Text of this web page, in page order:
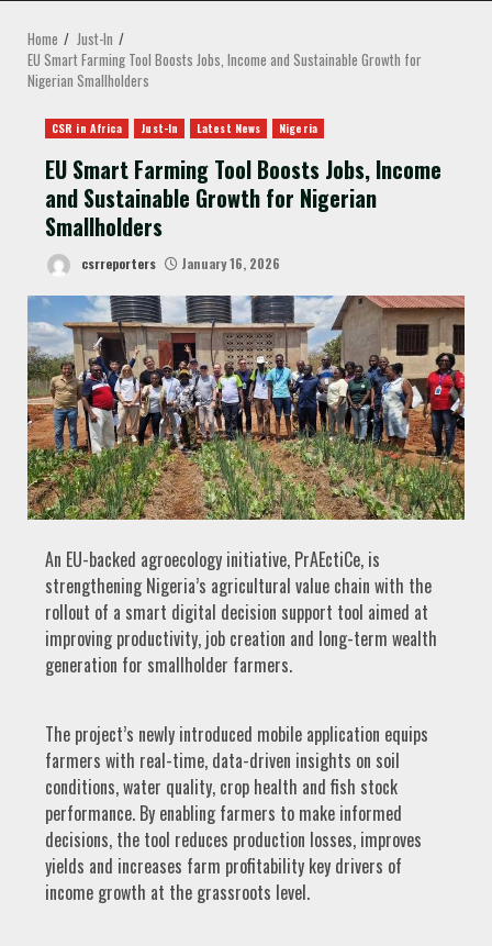
MENU
Home
Just-In
EU Smart Farming Tool Boosts Jobs, Income and Sustainable Growth for
Nigerian Smallholders
CSR in Africa Just-In Latest News Nigeria
EU Smart Farming Tool Boosts Jobs, Income
and Sustainable Growth for Nigerian
Smallholders
csrreporters January 16, 2026
An EU-backed agroecology initiative, PrAEctiCe, is
strengthening Nigeria’s agricultural value chain with the
rollout of a smart digital decision support tool aimed at
improving productivity, job creation and long-term wealth
generation for smallholder farmers.
The project’s newly introduced mobile application equips
farmers with real-time, data-driven insights on soil
conditions, water quality, crop health and fish stock
performance. By enabling farmers to make informed
decisions, the tool reduces production losses, improves
yields and increases farm profitability key drivers of
income growth at the grassroots level.